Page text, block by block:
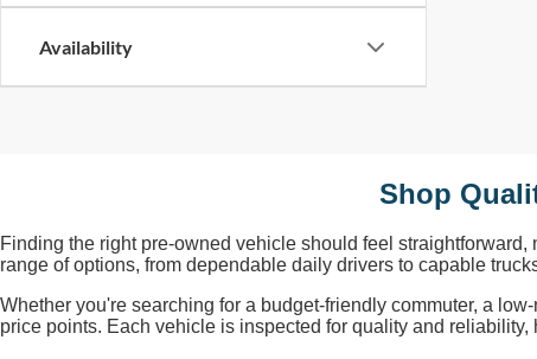
Availability
Shop
Finding the right pre-owned vehicle should feel straightforward,
range of options, from dependable daily drivers to capable
Whether you're searching for a budget-friendly commuter, a
price points. Each vehicle is inspected for quality and